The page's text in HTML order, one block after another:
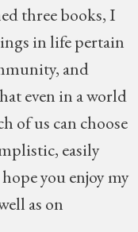
three books, I
in life pertain
and
even in a world
of us can choose
easily
you enjoy my
as on